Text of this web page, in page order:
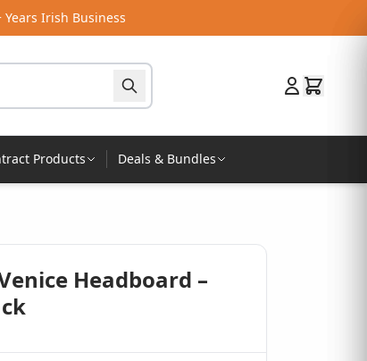
Years Irish Business
Products Deals & Bundles
Headboard –